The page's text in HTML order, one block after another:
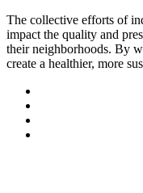
The collective efforts of
impact the quality and
their neighborhoods. By
create a healthier, more